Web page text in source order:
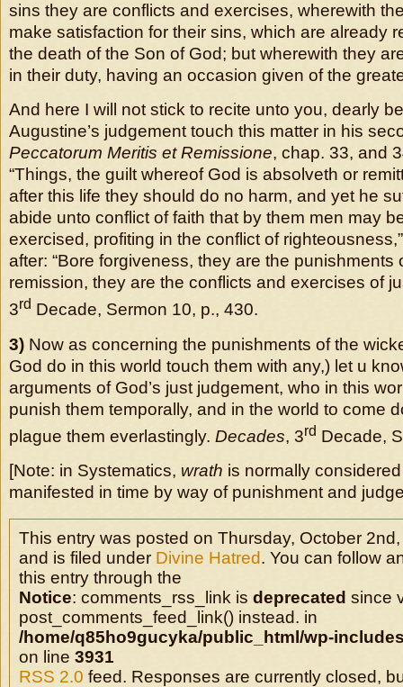
sins they are conflicts and exercises, wherewith
make satisfaction for their sins, which are already
the death of the Son of God; but wherewith they
in their duty, having an occasion given of the
And here I will not stick to recite unto you, dearly
Augustine’s judgement touch this matter in his
Peccatorum Meritis et Remissione, chap. 33, and
“Things, the guilt whereof God is absolveth or
after this life they should do no harm, and yet he
abide unto conflict of faith that by them men may
exercised, profiting in the conflict of
after: “Bore forgiveness, they are the punishments
remission, they are the conflicts and exercises of
3rd Decade, Sermon 10, p., 430.
3) Now as concerning the punishments of the
God do in this world touch them with any,) let u
arguments of God’s just judgement, who in this
punish them temporally, and in the world to come
plague them everlastingly. Decades, 3rd Decade,
[Note: in Systematics, wrath is normally
manifested in time by way of punishment and
This entry was posted on Thursday, October
and is filed under Divine Hatred. You can follow
this entry through the
Notice: comments_rss_link is deprecated since
post_comments_feed_link() instead. in
/home/q85ho9gucyka/public_html/wp-
on line 3931
RSS 2.0 feed. Responses are currently closed,